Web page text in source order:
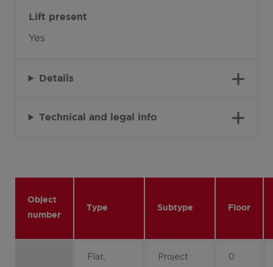
Lift present
Yes
Details
Technical and legal info
Object
number
Type Subtype Floor
Flat, Project 0